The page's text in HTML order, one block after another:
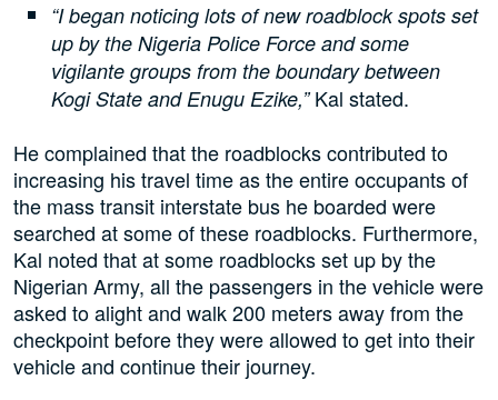
“I began noticing lots of new roadblock spots set
up by the Nigeria Police Force and some
vigilante groups from the boundary between
Kogi State and Enugu Ezike,”Kal stated.
He complained that the roadblocks contributed to
increasing his travel time as the entire occupants of
the mass transit interstate bus he boarded were
searched at some of these roadblocks. Furthermore,
Kal noted that at some roadblocks set up by the
Nigerian Army, all the passengers in the vehicle were
asked to alight and walk 200 meters away from the
checkpoint before they were allowed to get into their
vehicle and continue their journey.